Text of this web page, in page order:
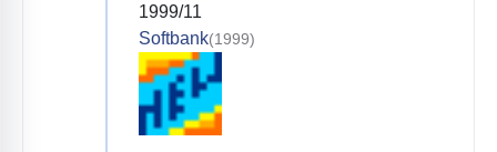
1999/11
Softbank(1999)